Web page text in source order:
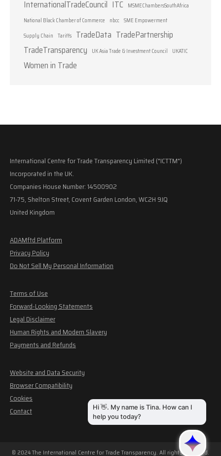
InternationalTradeCouncil ITC MSMEChambersSouthAfrica
National Black Chamber of Commerce
nbcc SME Empowerment
Supply Chain Tariffs TradeData TradePartnership
TradeTransparency
UK Asia Trade & Investment Council UKATIC
Women in Trade
International Centre for Trade Transparency Limited ("ICTTM")
Incorporated in the UK.
Companies House Number: 14500902
71-75, Shelton Street, Covent Garden London, WC2H 9JQ
United Kingdom
ADAMftd Platform
Privacy Policy
Do Not Sell My Personal Information
Terms of Use
Forward-Looking Statements
Legal Disclaimer
Human Rights and Modern Slavery
Payments and Refunds
Website and Data Security
Browser Compatibility
Cookies
Contact
© 2024 The International Centre for Trade Transparency. All rights reserved.